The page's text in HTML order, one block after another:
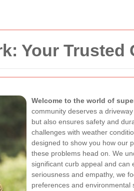
Your Trusted
Welcome to the world of
community deserves a
but also ensures safety and
challenges with weather
designed to show you how our
these problems head on. We
significant curb appeal and can
seriousness and empathy, we
preferences and environmental